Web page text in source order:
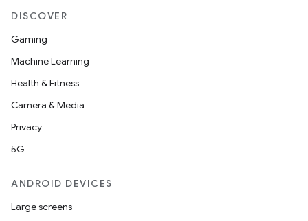
DISCOVER
Gaming
Machine Learning
Health & Fitness
Camera & Media
Privacy
5G
ANDROID DEVICES
Large screens